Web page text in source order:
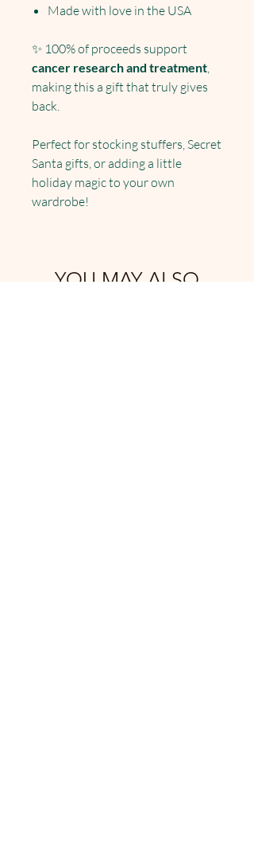
Made with love in the USA
✨ 100% of proceeds support
cancer research and treatment
making this a gift that truly gives
back.
Perfect for stocking stuffers, Secret
Santa gifts, or adding a little
holiday magic to your own
wardrobe!
YOU MAY ALSO